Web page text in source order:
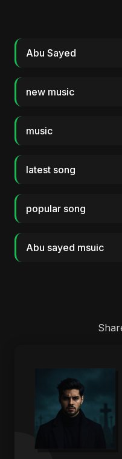
Abu Sayed
new music
music
latest song
popular song
Abu sayed msuic